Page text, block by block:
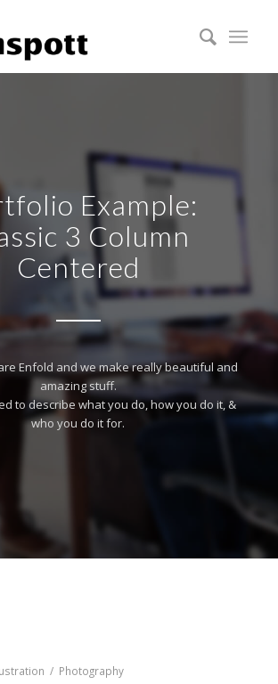
Example:
3 Column
Centered
Enfold and we make really beautiful and
amazing stuff.
to describe what you do, how you do it, &
who you do it for.
/ Photography